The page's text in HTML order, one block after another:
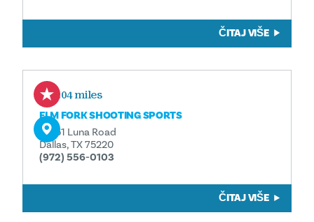
ČITAJ VIŠE
1.04 miles
ELM FORK SHOOTING SPORTS
10751 Luna Road
Dallas, TX 75220
(972) 556-0103
ČITAJ VIŠE